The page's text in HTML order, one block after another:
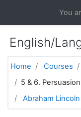
You
English/
Home Courses
5 & 6.
Abraham